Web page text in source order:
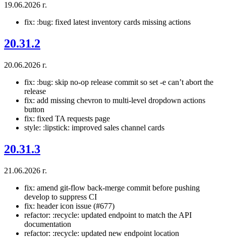
19.06.2026 г.
fix: :bug: fixed latest inventory cards missing actions
20.31.2
20.06.2026 г.
fix: :bug: skip no-op release commit so set -e can’t abort the
release
fix: add missing chevron to multi-level dropdown actions
button
fix: fixed TA requests page
style: :lipstick: improved sales channel cards
20.31.3
21.06.2026 г.
fix: amend git-flow back-merge commit before pushing
develop to suppress CI
fix: header icon issue (#677)
refactor: :recycle: updated endpoint to match the API
documentation
refactor: :recycle: updated new endpoint location